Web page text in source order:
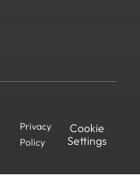
Privacy
Policy
Cookie
Settings